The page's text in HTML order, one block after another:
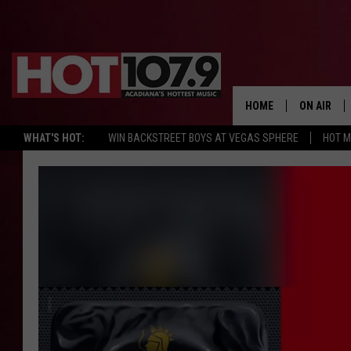
WHAT'S HOT: WIN BACKSTREET BOYS AT VEGAS SPHERE HOT
HOME ON AIR
ALL DJS